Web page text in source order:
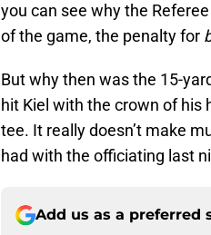
you can see why the
of the game, the penalty for
But why then was the 15-
hit Kiel with the crown of
tee. It really doesn’t make
had with the officiating last
Add us as a preferred